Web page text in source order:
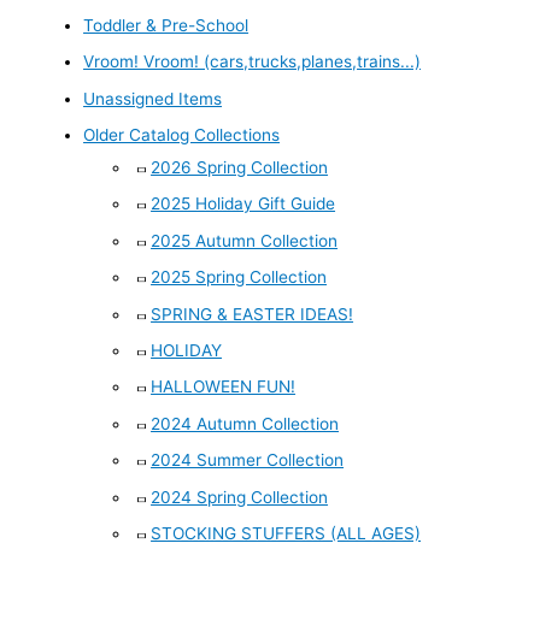
Toddler & Pre-School
Vroom! Vroom! (cars,trucks,planes,trains...)
Unassigned Items
Older Catalog Collections
2026 Spring Collection
2025 Holiday Gift Guide
2025 Autumn Collection
2025 Spring Collection
SPRING & EASTER IDEAS!
HOLIDAY
HALLOWEEN FUN!
2024 Autumn Collection
2024 Summer Collection
2024 Spring Collection
STOCKING STUFFERS (ALL AGES)